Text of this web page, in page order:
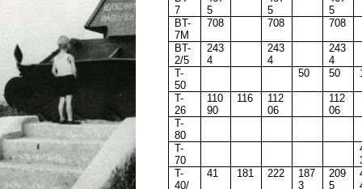
7
5
5
5
BT-
7M
708 708 708
BT-
2/5
243
4
243
4
243
4
T-
50
50 50
T-
26
110
90
116
112
06
112
06
T-
80
T-
70
T-
40/
41 181 222
187
3
209
5